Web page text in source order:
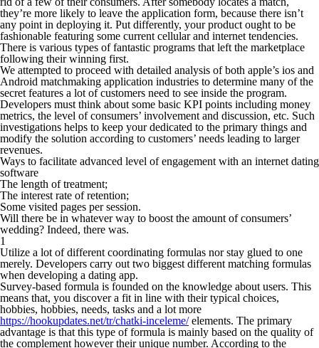
they’re more likely to leave the application form, because there isn’t
any point in deploying it. Put differently, your product ought to be
fashionable featuring some current cellular and internet tendencies.
There is various types of fantastic programs that left the marketplace
following their winning first.
We attempted to proceed with detailed analysis of both apple’s ios and
Android matchmaking application industries to determine many of the
secret features a lot of customers need to see inside the program.
Developers must think about some basic KPI points including money
metrics, the level of consumers’ involvement and discussion, etc. Such
investigations helps to keep your dedicated to the primary things and
modify the solution according to customers’ needs leading to larger
revenues.
Ways to facilitate advanced level of engagement with an internet dating
software
The length of treatment;
The interest rate of retention;
Some visited pages per session.
Will there be in whatever way to boost the amount of consumers’
wedding? Indeed, there was.
1
Utilize a lot of different coordinating formulas nor stay glued to one
merely. Developers carry out two biggest different matching formulas
when developing a dating app.
Survey-based formula is founded on the knowledge about users. This
means that, you discover a fit in line with their typical choices,
hobbies, hobbies, needs, tasks and a lot more
https://hookupdates.net/tr/chatki-inceleme/elements. The primary
advantage is that this type of formula is mainly based on the quality of
the complement however their unique number. According to the